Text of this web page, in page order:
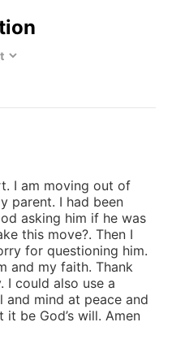
I am moving out of
parent. I had been
asking him if he was
this move?. Then I
for questioning him.
and my faith. Thank
I could also use a
mind at peace and
be God’s will. Amen